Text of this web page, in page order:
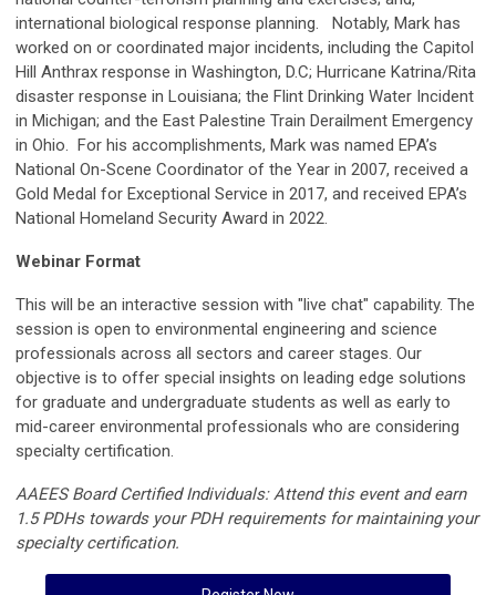
international biological response planning. Notably, Mark has
worked on or coordinated major incidents, including the Capitol
Hill Anthrax response in Washington, D.C; Hurricane Katrina/Rita
disaster response in Louisiana; the Flint Drinking Water Incident
in Michigan; and the East Palestine Train Derailment Emergency
in Ohio. For his accomplishments, Mark was named EPA’s
National On-Scene Coordinator of the Year in 2007, received a
Gold Medal for Exceptional Service in 2017, and received EPA’s
National Homeland Security Award in 2022.
Webinar Format
This will be an interactive session with "live chat" capability. The
session is open to environmental engineering and science
professionals across all sectors and career stages. Our
objective is to offer special insights on leading edge solutions
for graduate and undergraduate students as well as early to
mid-career environmental professionals who are considering
specialty certification.
AAEES Board Certified Individuals: Attend this event and earn
1.5 PDHs towards your PDH requirements for maintaining your
specialty certification.